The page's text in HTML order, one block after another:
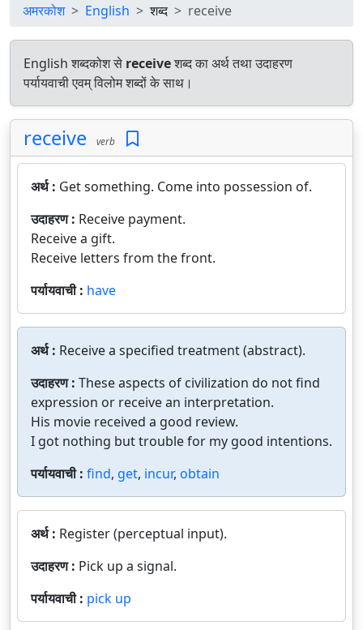
अमरकोश English शब्द receive
English शब्दकोश से receiveशब्द का अर्थ तथा उदाहरण
पर्यायवाची एवम् विलोम शब्दों के साथ।
receive verb
अर्थ : Get something. Come into possession of.
उदाहरण : Receive payment.
Receive a gift.
Receive letters from the front.
पर्यायवाची : have
अर्थ : Receive a specified treatment (abstract).
उदाहरण : These aspects of civilization do not find
expression or receive an interpretation.
His movie received a good review.
I got nothing but trouble for my good intentions.
पर्यायवाची : find, get, incur, obtain
अर्थ : Register (perceptual input).
उदाहरण : Pick up a signal.
पर्यायवाची : pick up